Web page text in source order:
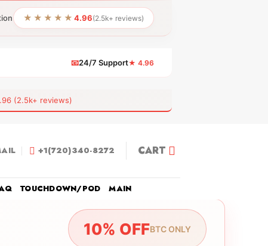
★★★★★ 4.96(2.5k+ reviews)
📧24/7 Support★ 4.96
(2.5k+ reviews)
+1(720)340-8272 CART
TOUCHDOWN/POD MAIN
10% OFFBTC ONLY